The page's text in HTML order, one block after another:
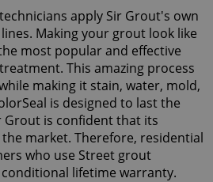
apply Sir Grout's own
Making your grout look like
most popular and effective
This amazing process
making it stain, water, mold,
is designed to last the
Grout is confident that its
market. Therefore, residential
who use Street grout
lifetime warranty.